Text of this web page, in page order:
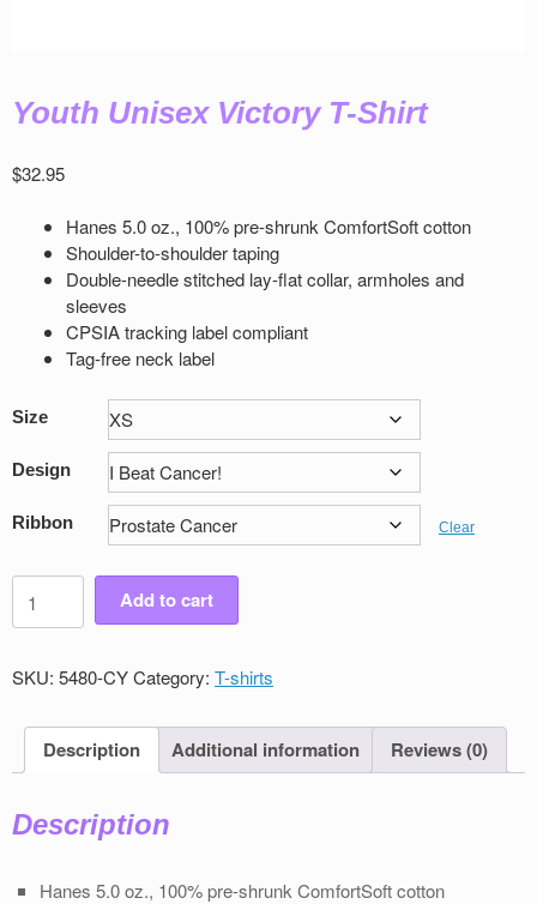
Youth Unisex Victory T-Shirt
$32.95
Hanes 5.0 oz., 100% pre-shrunk ComfortSoft cotton
Shoulder-to-shoulder taping
Double-needle stitched lay-flat collar, armholes and
sleeves
CPSIA tracking label compliant
Tag-free neck label
Size
Design
Ribbon Clear
Youth
Unisex
T-
Shirt
Add to cart
SKU: 5480-CYCategory: T-shirts
Description Additional information Reviews (0)
Description
Hanes 5.0 oz., 100% pre-shrunk ComfortSoft cotton